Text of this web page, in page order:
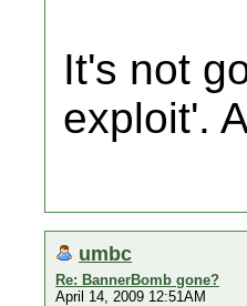
It's not
exploit'.
umbc
Re: BannerBomb gone?
April 14, 2009 12:51AM